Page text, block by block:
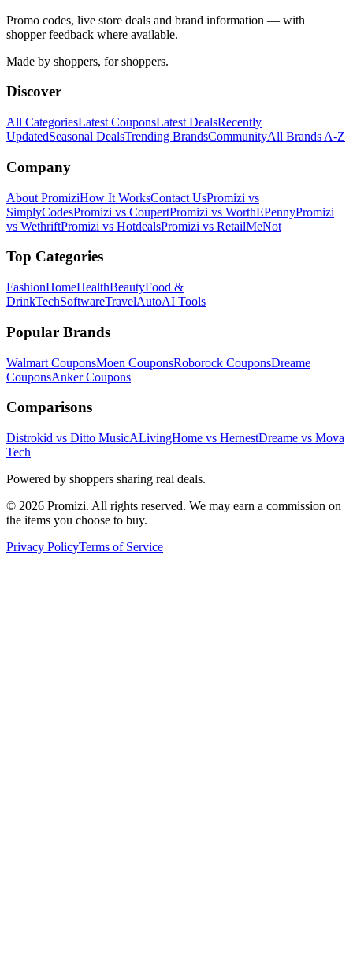
Promo codes, live store deals and brand information — with
shopper feedback where available.
Made by shoppers, for shoppers.
Discover
All CategoriesLatest CouponsLatest DealsRecently
UpdatedSeasonal DealsTrending BrandsCommunityAll Brands A-Z
Company
About PromiziHow It WorksContact UsPromizi vs
SimplyCodesPromizi vs CoupertPromizi vs WorthEPennyPromizi
vs WethriftPromizi vs HotdealsPromizi vs RetailMeNot
Top Categories
FashionHomeHealthBeautyFood &
DrinkTechSoftwareTravelAutoAI Tools
Popular Brands
Walmart CouponsMoen CouponsRoborock CouponsDreame
CouponsAnkerCoupons
Comparisons
Distrokid vs Ditto MusicALivingHome vs HernestDreame vs Mova
Tech
Powered by shoppers sharing real deals.
© 2026 Promizi. All rights reserved. We may earn a commission on
the items you choose to buy.
Privacy PolicyTerms of Service